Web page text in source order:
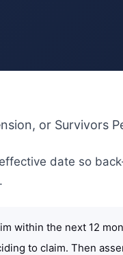
or Survivors
date so
within the next 12
to claim. Then